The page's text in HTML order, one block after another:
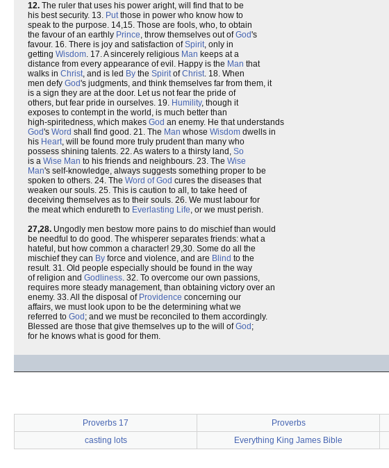
12. The ruler that uses his power aright, will find that to be
his best security. 13. Putthose in power who know how to
speak to the purpose. 14,15. Those are fools, who, to obtain
the favour of an earthly Prince, throw themselves out ofGod's
favour. 16. There is joy and satisfaction ofSpirit, only in
getting Wisdom. 17. A sincerely religious Man keeps at a
distance from every appearance of evil. Happy is the Man that
walks in Christ, and is led By the SpiritofChrist. 18. When
men defy God's judgments, and think themselves far from them, it
is a sign they are at the door. Let us not fear the pride of
others, but fear pride in ourselves. 19. Humility, though it
exposes to contempt in the world, is much better than
high-spiritedness, which makes God an enemy. He that understands
God's Word shall find good. 21. The Man whose Wisdom dwells in
his Heart, will be found more truly prudent than many who
possess shining talents. 22. As waters to a thirsty land, So
is a Wise Man to his friends and neighbours. 23. The Wise
Man's self-knowledge, always suggests something proper to be
spoken to others. 24. The Word of God cures the diseases that
weaken our souls. 25. This is caution to all, to take heed of
deceiving themselves as to their souls. 26. We must labour for
the meat which endureth to Everlasting Life, or we must perish.
27,28. Ungodly men bestow more pains to do mischief than would
be needful to do good. The whisperer separates friends: what a
hateful, but how common a character! 29,30. Some do all the
mischief they can By force and violence, and are Blind to the
result. 31. Old people especially should be found in the way
of religion and Godliness. 32. To overcome our own passions,
requires more steady management, than obtaining victory over an
enemy. 33. All the disposal of Providence concerning our
affairs, we must look upon to be the determining what we
referred to God ; and we must be reconciled to them accordingly.
Blessed are those that give themselves up to the will ofGod ;
for he knows what is good for them.
Proverbs 17 Proverbs
casting lots
Everything King James Bible